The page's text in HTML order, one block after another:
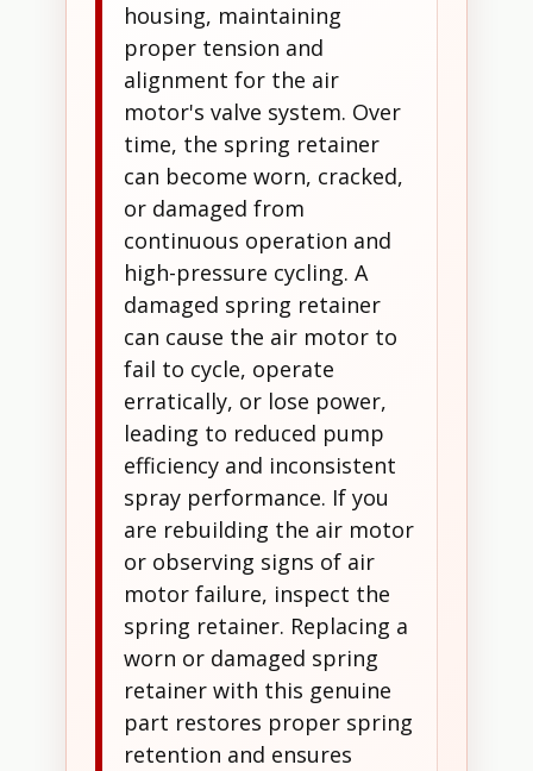
housing, maintaining
proper tension and
alignment for the air
motor's valve system. Over
time, the spring retainer
can become worn, cracked,
or damaged from
continuous operation and
high-pressure cycling. A
damaged spring retainer
can cause the air motor to
fail to cycle, operate
erratically, or lose power,
leading to reduced pump
efficiency and inconsistent
spray performance. If you
are rebuilding the air motor
or observing signs of air
motor failure, inspect the
spring retainer. Replacing a
worn or damaged spring
retainer with this genuine
part restores proper spring
retention and ensures